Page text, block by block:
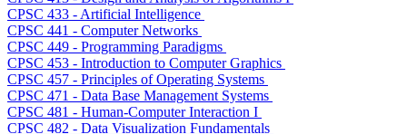
CPSC 433 - Artificial Intelligence
CPSC 441 - Computer Networks
CPSC 449 - Programming Paradigms
CPSC 453 - Introduction to Computer Graphics
CPSC 457 - Principles of Operating Systems
CPSC 471 - Data Base Management Systems
CPSC 481 - Human-Computer Interaction I
CPSC 482 - Data Visualization Fundamentals